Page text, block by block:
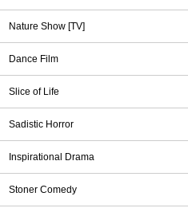
Nature Show [TV]
Dance Film
Slice of Life
Sadistic Horror
Inspirational Drama
Stoner Comedy